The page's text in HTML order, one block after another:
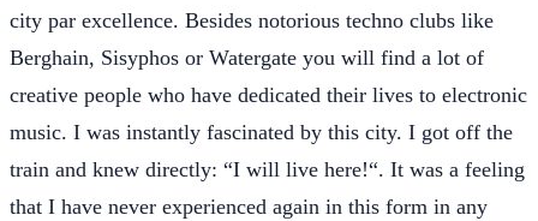
city par excellence. Besides notorious techno clubs like
Berghain, Sisyphos or Watergate you will find a lot of
creative people who have dedicated their lives to electronic
music. I was instantly fascinated by this city. I got off the
train and knew directly: “I will live here!“. It was a feeling
that I have never experienced again in this form in any